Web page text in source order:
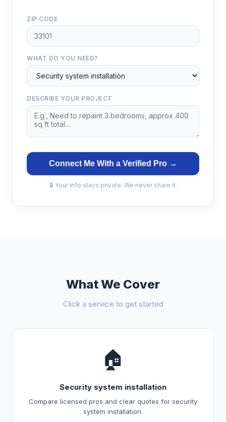
ZIP CODE
WHAT DO YOU NEED?
DESCRIBE YOUR PROJECT
Connect Me With a Verified Pro →
🔒 Your info stays private. We never share it.
What We Cover
Click a service to get started
🏠
Security system installation
Compare licensed pros and clear quotes for security
system installation.